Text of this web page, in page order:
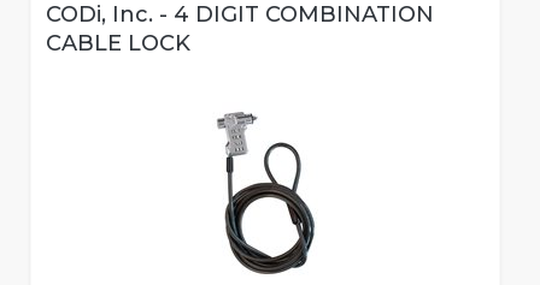
CODi, Inc. - 4 DIGIT COMBINATION
CABLE LOCK